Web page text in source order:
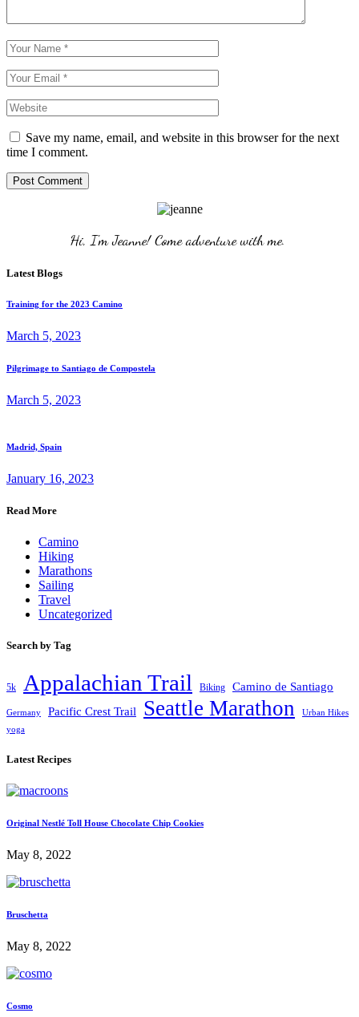
Save my name, email, and website in this browser for the next
time I comment.
Post Comment
Hi, I'm Jeanne! Come adventure with me.
Latest Blogs
Training for the 2023 Camino
March 5, 2023
Pilgrimage to Santiago de Compostela
March 5, 2023
Madrid, Spain
January 16, 2023
Read More
Camino
Hiking
Marathons
Sailing
Travel
Uncategorized
Search by Tag
5k Appalachian Trail Biking Camino de Santiago
Germany Pacific Crest Trail Seattle Marathon
Urban Hikes
yoga
Latest Recipes
Original Nestlé Toll House Chocolate Chip Cookies
May 8, 2022
Bruschetta
May 8, 2022
Cosmo